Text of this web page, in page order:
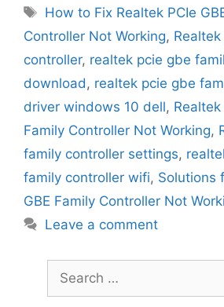
Tags
How to Fix Realtek PCIe
Controller Not Working,
controller, realtek pcie gbe
download , realtek pcie gbe
driver windows 10 dell, Realtek
Family Controller Not Working,
family controller settings,
family controller wifi, Solutions
GBE Family Controller Not
Leave a comment
for: